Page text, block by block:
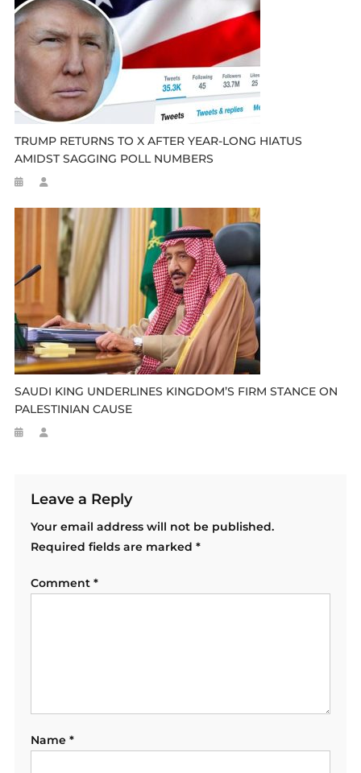
TRUMP RETURNS TO X AFTER YEAR-LONG HIATUS
AMIDST SAGGING POLL NUMBERS
SAUDI KING UNDERLINES KINGDOM’S FIRM STANCE ON
PALESTINIAN CAUSE
Leave a Reply
Your email address will not be published.
Required fields are marked *
Comment *
Name *